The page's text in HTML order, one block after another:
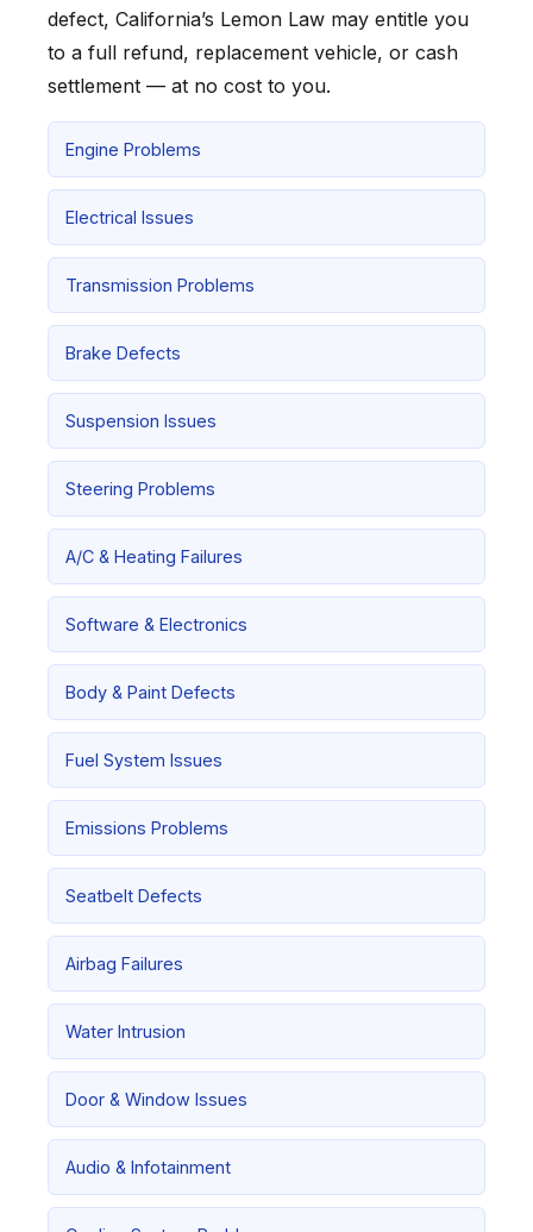
defect, California’s Lemon Law may entitle you
to a full refund, replacement vehicle, or cash
settlement — at no cost to you.
Engine Problems
Electrical Issues
Transmission Problems
Brake Defects
Suspension Issues
Steering Problems
A/C & Heating Failures
Software & Electronics
Body & Paint Defects
Fuel System Issues
Emissions Problems
Seatbelt Defects
Airbag Failures
Water Intrusion
Door & Window Issues
Audio & Infotainment